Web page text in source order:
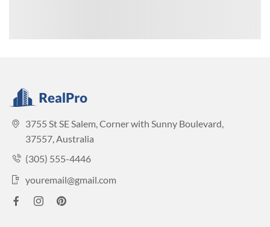
3755 St SE Salem, Corner with Sunny Boulevard,
37557, Australia
(305) 555-4446
youremail@gmail.com